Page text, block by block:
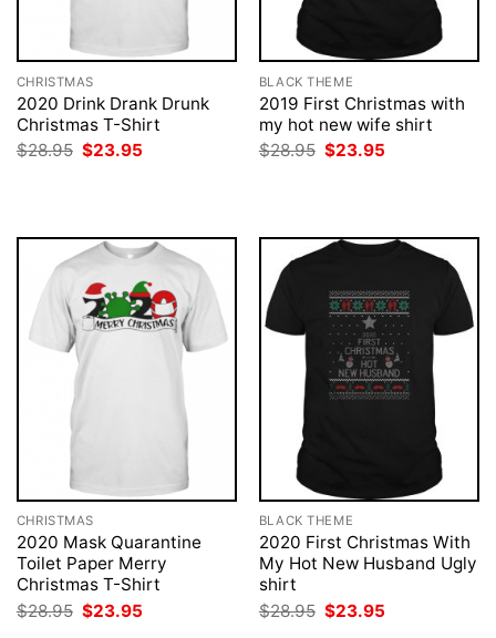
CHRISTMAS
2020 Drink Drank Drunk
Christmas T-Shirt
$28.95 Original
$23.95
BLACK THEME
2019 First Christmas with
my hot new wife shirt
$28.95 Original
$23.95
CHRISTMAS
2020 Mask Quarantine
Toilet Paper Merry
Christmas T-Shirt
$28.95 Original
price
$23.95
BLACK THEME
2020 First Christmas With
My Hot New Husband Ugly
shirt
$28.95 Original
price
$23.95